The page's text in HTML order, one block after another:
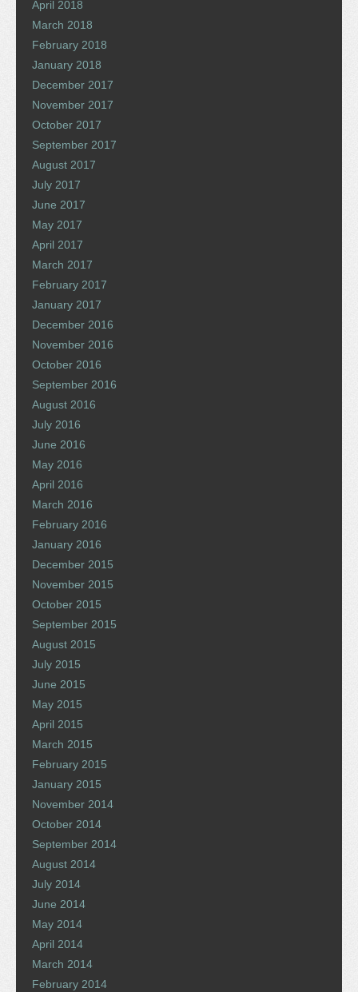
April 2018
March 2018
February 2018
January 2018
December 2017
November 2017
October 2017
September 2017
August 2017
July 2017
June 2017
May 2017
April 2017
March 2017
February 2017
January 2017
December 2016
November 2016
October 2016
September 2016
August 2016
July 2016
June 2016
May 2016
April 2016
March 2016
February 2016
January 2016
December 2015
November 2015
October 2015
September 2015
August 2015
July 2015
June 2015
May 2015
April 2015
March 2015
February 2015
January 2015
November 2014
October 2014
September 2014
August 2014
July 2014
June 2014
May 2014
April 2014
March 2014
February 2014